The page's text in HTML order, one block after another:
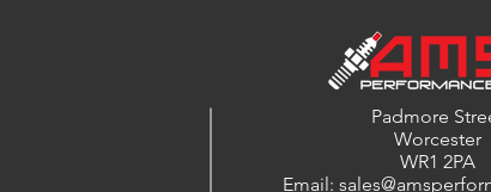
Padmore
Worcester
WR1 2PA
Email: